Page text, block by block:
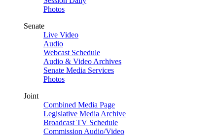
Photos
Senate
Live Video
Audio
Webcast Schedule
Audio & Video Archives
Senate Media Services
Photos
Joint
Combined Media Page
Legislative Media Archive
Broadcast TV Schedule
Commission Audio/Video